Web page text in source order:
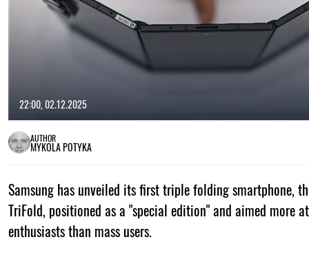
22:00, 02.12.2025
AUTHOR
MYKOLA POTYKA
Samsung has unveiled its first triple folding smartphone,
TriFold, positioned as a "special edition" and aimed more
enthusiasts than mass users.